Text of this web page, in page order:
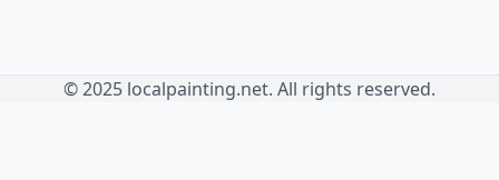
© 2025 localpainting.net. All rights reserved.